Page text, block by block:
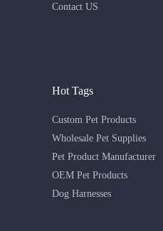
Contact US
Hot Tags
Custom Pet Products
Wholesale Pet Supplies
Pet Product Manufacturer
OEM Pet Products
Dog Harnesses